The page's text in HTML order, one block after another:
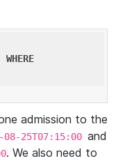
WHERE
admission to the
25T07:15:00 and
. We also need to